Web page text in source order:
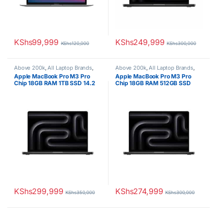
KShs99,999 KShs120,000 KShs249,999 KShs300,000
Above 200k,All Laptop Brands,
Brand New M3 ,Macbook Laptops
Apple MacBook Pro M3 Pro
Chip 18GB RAM 1TB SSD 14.2
KShs299,999 KShs350,000
Above 200k,All Laptop Brands,
Brand New M3 ,Macbook Laptops
Apple MacBook Pro M3 Pro
Chip 18GB RAM 512GB SSD
KShs274,999 KShs300,000